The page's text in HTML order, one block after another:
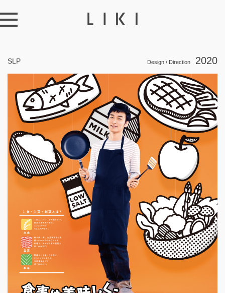
SLP Design / Direction 2020